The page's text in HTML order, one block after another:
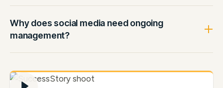
Why does social media need ongoing
management?